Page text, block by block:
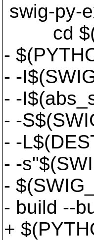
swig-py-
cd
-
- -
- -
- -
- -
- -
-
- build --
+